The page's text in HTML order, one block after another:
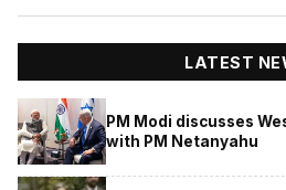
LATEST
PM Modi discusses
with PM Netanyahu